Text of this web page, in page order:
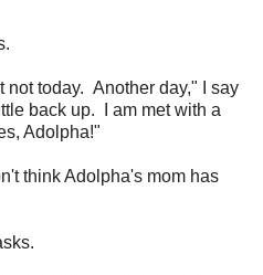
today. Another day," I say
back up. I am met with a
Adolpha!"
think Adolpha's mom has